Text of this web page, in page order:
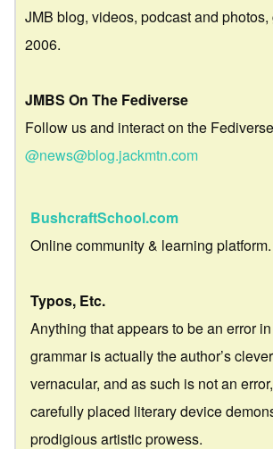
JMB blog, videos, podcast and
2006.
JMBS On The Fediverse
Follow us and interact on the
@news@blog.jackmtn.com
BushcraftSchool.com
Online community & learning platform.
Typos, Etc.
Anything that appears to be an error
grammar is actually the author’s
vernacular, and as such is not an
carefully placed literary device
prodigious artistic prowess.